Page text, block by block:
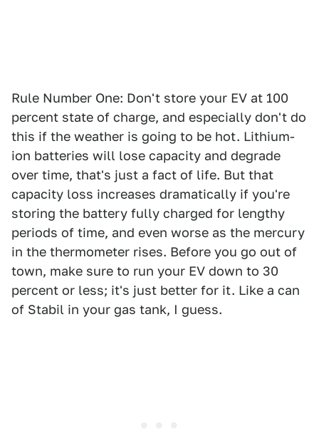
Rule Number One: Don't store your EV at 100
percent state of charge, and especially don't do
this if the weather is going to be hot. Lithium-
ion batteries will lose capacity and degrade
over time, that's just a fact of life. But that
capacity loss increases dramatically if you're
storing the battery fully charged for lengthy
periods of time, and even worse as the mercury
in the thermometer rises. Before you go out of
town, make sure to run your EV down to 30
percent or less; it's just better for it. Like a can
of Stabil in your gas tank, I guess.